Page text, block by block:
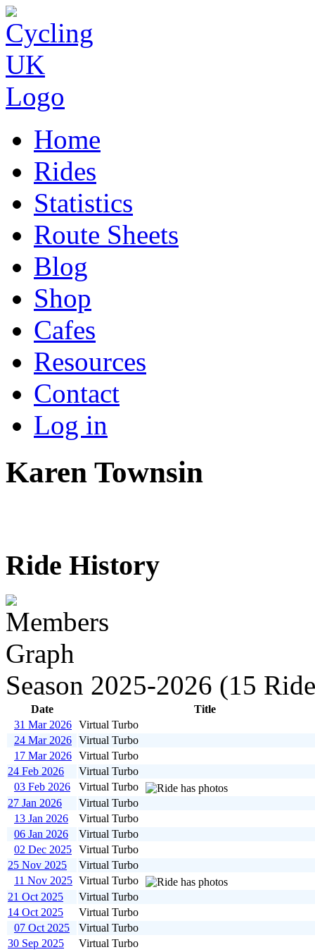
Home
Rides
Statistics
Route Sheets
Blog
Shop
Cafes
Resources
Contact
Log in
Karen Townsin
Ride History
Season 2025-2026 (15
Date
Title
31 Mar 2026 Virtual Turbo
24 Mar 2026 Virtual Turbo
17 Mar 2026 Virtual Turbo
24 Feb 2026
Virtual Turbo
03 Feb 2026
Virtual Turbo
27 Jan 2026
Virtual Turbo
13 Jan 2026
Virtual Turbo
06 Jan 2026
Virtual Turbo
02 Dec 2025 Virtual Turbo
25 Nov 2025
Virtual Turbo
11 Nov 2025 Virtual Turbo
21 Oct 2025
Virtual Turbo
14 Oct 2025
Virtual Turbo
07 Oct 2025
Virtual Turbo
30 Sep 2025
Virtual Turbo